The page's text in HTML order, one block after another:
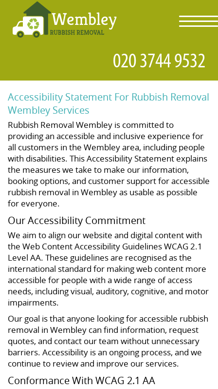
Accessibility Statement For Rubbish Removal
Wembley Services
Rubbish Removal Wembley is committed to
providing an accessible and inclusive experience for
all customers in the Wembley area, including people
with disabilities. This Accessibility Statement explains
the measures we take to make our information,
booking options, and customer support for accessible
rubbish removal in Wembley as usable as possible
for everyone.
Our Accessibility Commitment
We aim to align our website and digital content with
the Web Content Accessibility Guidelines WCAG 2.1
Level AA. These guidelines are recognised as the
international standard for making web content more
accessible for people with a wide range of access
needs, including visual, auditory, cognitive, and motor
impairments.
Our goal is that anyone looking for accessible rubbish
removal in Wembley can find information, request
quotes, and contact our team without unnecessary
barriers. Accessibility is an ongoing process, and we
continue to review and improve our services.
Conformance With WCAG 2.1 AA